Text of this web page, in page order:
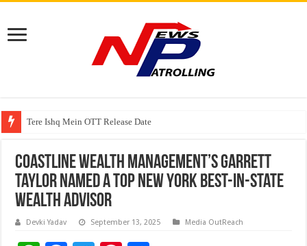
Watching Cancer Cells Live Could Transform the Future of Drug
Tere Ishq Mein OTT Release Date
First Phosphate Announces Uplisting of American Depositary Receipt
Coastline Wealth Management’s Garrett
Taylor Named a Top New York Best-in-State
Wealth Advisor
Devki Yadav September 13, 2025 Media OutReach